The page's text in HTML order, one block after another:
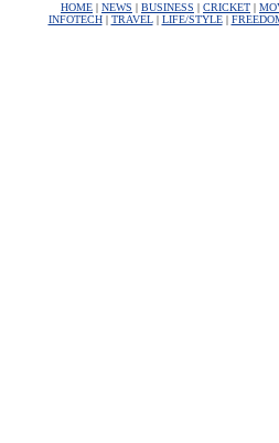
HOME | NEWS | BUSINESS | CRICKET |
INFOTECH| TRAVEL| LIFE/STYLE|